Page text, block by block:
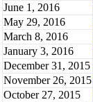
June 1, 2016
May 29, 2016
March 8, 2016
January 3, 2016
December 31, 2015
November 26, 2015
October 27, 2015